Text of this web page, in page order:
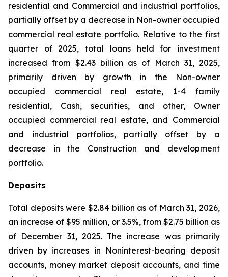
residential and Commercial and industrial portfolios,
partially offset by a decrease in Non-owner occupied
commercial real estate portfolio. Relative to the first
quarter of 2025, total loans held for investment
increased from $2.43 billion as of March 31, 2025,
primarily driven by growth in the Non-owner
occupied commercial real estate, 1-4 family
residential, Cash, securities, and other, Owner
occupied commercial real estate, and Commercial
and industrial portfolios, partially offset by a
decrease in the Construction and development
portfolio.
Deposits
Total deposits were $2.84 billion as of March 31, 2026,
an increase of $95 million, or 3.5%, from $2.75 billion as
of December 31, 2025. The increase was primarily
driven by increases in Noninterest-bearing deposit
accounts, money market deposit accounts, and time